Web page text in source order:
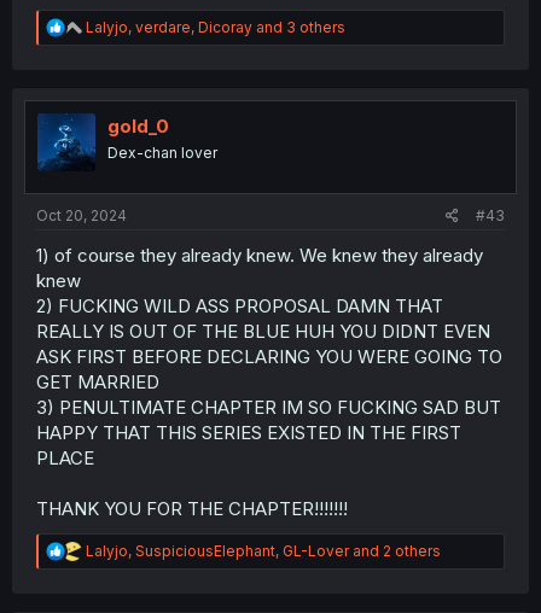
R
e
t
n
Lalyjo, verdare, Dicoray and 3 others
gold_0
Dex-chan lover
Oct 20, 2024 #43
1) of course they already knew. We knew they already
knew
2) FUCKING WILD ASS PROPOSAL DAMN THAT
REALLY IS OUT OF THE BLUE HUH YOU DIDNT EVEN
ASK FIRST BEFORE DECLARING YOU WERE GOING TO
GET MARRIED
3) PENULTIMATE CHAPTER IM SO FUCKING SAD BUT
HAPPY THAT THIS SERIES EXISTED IN THE FIRST
PLACE
THANK YOU FOR THE CHAPTER!!!!!!!
R
e
Lalyjo, SuspiciousElephant, GL-Loverand 2 others